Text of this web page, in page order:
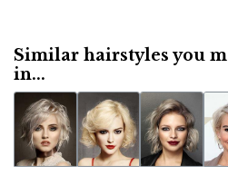
Similar hairstyles you
in...